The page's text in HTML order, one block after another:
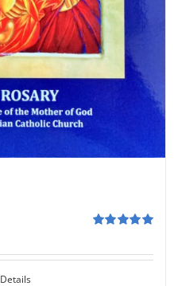
Details